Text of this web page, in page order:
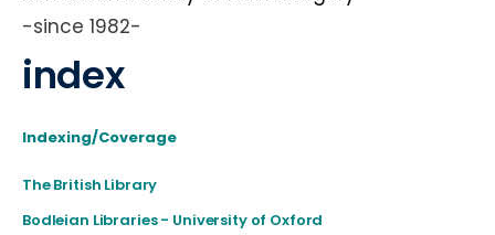
-since 1982-
index
Indexing/Coverage
The British Library
Bodleian Libraries - University of Oxford